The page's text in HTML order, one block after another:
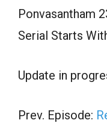
Ponvasantham
Serial Starts
Update in
Prev. Episode: